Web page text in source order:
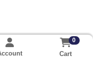
0
Cart